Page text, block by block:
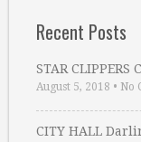
Recent Posts
STAR CLIPPERS
August 5, 2018 • No
CITY HALL